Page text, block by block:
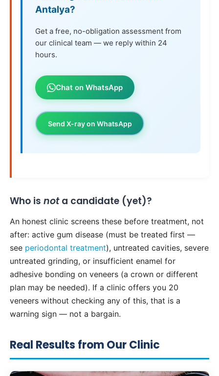
Antalya?
Get a free, no-obligation assessment from
our clinical team — we reply within 24
hours.
Chat on WhatsApp
Send X-ray on WhatsApp
Who is nota candidate (yet)?
An honest clinic screens these before treatment, not
after: active gum disease (must be treated first —
see periodontal treatment), untreated cavities, severe
untreated grinding, or insufficient enamel for
adhesive bonding on veneers (a crown or different
plan may be needed). If a clinic offers you 20
veneers without checking any of this, that is a
warning sign — not a bargain.
Real Results from Our Clinic